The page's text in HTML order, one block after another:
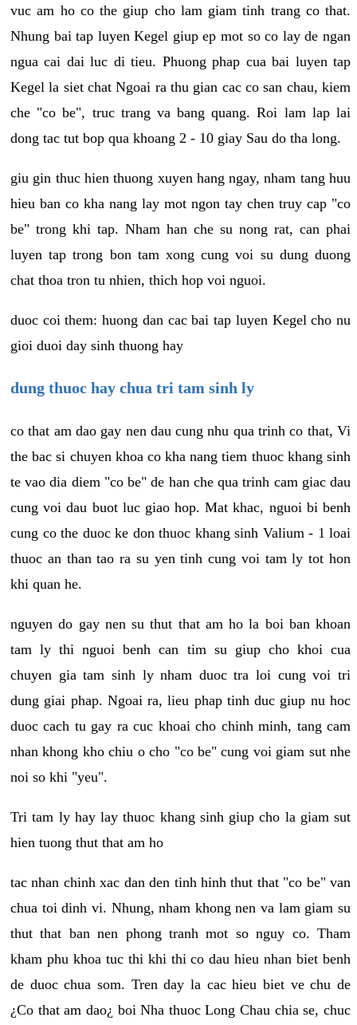
vuc am ho co the giup cho lam giam tinh trang co that.
Nhung bai tap luyen Kegel giup ep mot so co lay de ngan
ngua cai dai luc di tieu. Phuong phap cua bai luyen tap
Kegel la siet chat Ngoai ra thu gian cac co san chau, kiem
che "co be", truc trang va bang quang. Roi lam lap lai
dong tac tut bop qua khoang 2 - 10 giay Sau do tha long.
giu gin thuc hien thuong xuyen hang ngay, nham tang huu
hieu ban co kha nang lay mot ngon tay chen truy cap "co
be" trong khi tap. Nham han che su nong rat, can phai
luyen tap trong bon tam xong cung voi su dung duong
chat thoa tron tu nhien, thich hop voi nguoi.
duoc coi them: huong dan cac bai tap luyen Kegel cho nu
gioi duoi day sinh thuong hay
dung thuoc hay chua tri tam sinh ly
co that am dao gay nen dau cung nhu qua trinh co that, Vi
the bac si chuyen khoa co kha nang tiem thuoc khang sinh
te vao dia diem "co be" de han che qua trinh cam giac dau
cung voi dau buot luc giao hop. Mat khac, nguoi bi benh
cung co the duoc ke don thuoc khang sinh Valium - 1 loai
thuoc an than tao ra su yen tinh cung voi tam ly tot hon
khi quan he.
nguyen do gay nen su thut that am ho la boi ban khoan
tam ly thi nguoi benh can tim su giup cho khoi cua
chuyen gia tam sinh ly nham duoc tra loi cung voi tri
dung giai phap. Ngoai ra, lieu phap tinh duc giup nu hoc
duoc cach tu gay ra cuc khoai cho chinh minh, tang cam
nhan khong kho chiu o cho "co be" cung voi giam sut nhe
noi so khi "yeu".
Tri tam ly hay lay thuoc khang sinh giup cho la giam sut
hien tuong thut that am ho
tac nhan chinh xac dan den tinh hinh thut that "co be" van
chua toi dinh vi. Nhung, nham khong nen va lam giam su
thut that ban nen phong tranh mot so nguy co. Tham
kham phu khoa tuc thi khi thi co dau hieu nhan biet benh
de duoc chua som. Tren day la cac hieu biet ve chu de
¿Co that am dao¿ boi Nha thuoc Long Chau chia se, chuc